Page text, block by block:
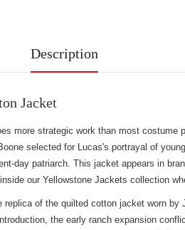
Description
Jacket
more strategic work than most
selected for Lucas's portrayal of
day patriarch. This jacket appears in
our Yellowstone Jackets collection
of the quilted cotton jacket worn
the early ranch expansion